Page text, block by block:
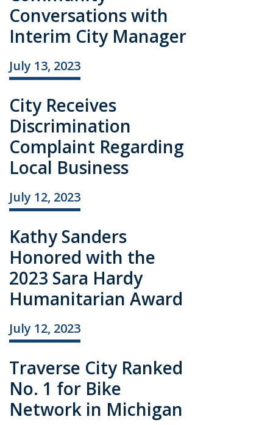
Conversations with
Interim City Manager
July 13, 2023
City Receives
Discrimination
Complaint Regarding
Local Business
July 12, 2023
Kathy Sanders
Honored with the
2023 Sara Hardy
Humanitarian Award
July 12, 2023
Traverse City Ranked
No. 1 for Bike
Network in Michigan